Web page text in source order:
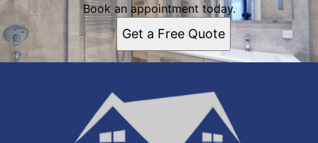
Book an appointment today.
Get a Free Quote